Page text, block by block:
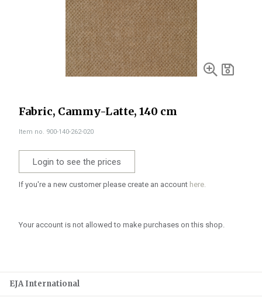
Fabric, Cammy-Latte, 140 cm
Item no. 900-140-262-020
Login to see the prices
If you're a new customer please create an account here.
Your account is not allowed to make purchases on this shop.
EJA International